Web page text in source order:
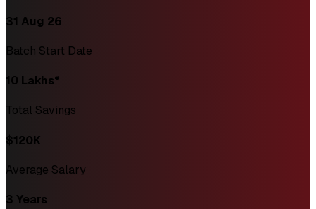
31 Aug 26
Batch Start Date
₹10 Lakhs*
Total Savings
$120K
Average Salary
3 Years